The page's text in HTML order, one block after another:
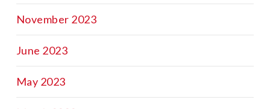
November 2023
June 2023
May 2023